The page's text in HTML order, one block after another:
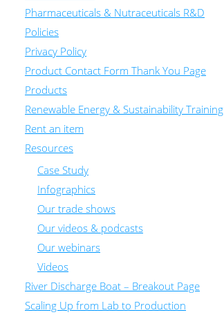
Pharmaceuticals & Nutraceuticals R&D
Policies
Privacy Policy
Product Contact Form Thank You Page
Products
Renewable Energy & Sustainability Training
Rent an item
Resources
Case Study
Infographics
Our trade shows
Our videos & podcasts
Our webinars
Videos
River Discharge Boat – Breakout Page
Scaling Up from Lab to Production